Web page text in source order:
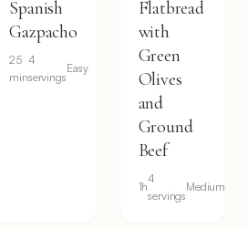
Spanish
Gazpacho
25
min
4
servings
Easy
Flatbread
with
Green
Olives
and
Ground
Beef
1h
4
servings
Medium